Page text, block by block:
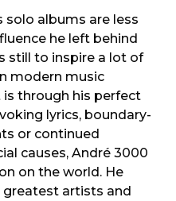
solo albums are less
he left behind
still to inspire a lot of
modern music
is through his perfect
lyrics, boundary-
or continued
causes, André 3000
on the world. He
artists and